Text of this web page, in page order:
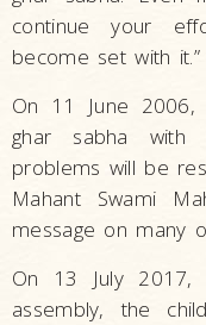
continue your
become set with it.”
On 11 June 2006,
ghar sabha with
problems will be
Mahant Swami
message on many
On 13 July 2017,
assembly, the